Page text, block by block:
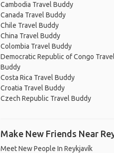
Cambodia Travel Buddy
Canada Travel Buddy
Chile Travel Buddy
China Travel Buddy
Colombia Travel Buddy
Democratic Republic of Congo Travel
Buddy
Costa Rica Travel Buddy
Croatia Travel Buddy
Czech Republic Travel Buddy
Make New Friends Near
Meet New People In Reykjavík